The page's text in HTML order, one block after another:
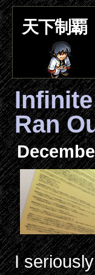
天下制覇
Ran
I